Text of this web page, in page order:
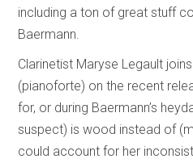
including a ton of great stuff
Baermann.
Clarinetist Maryse Legault
(pianoforte) on the recent
for, or during Baermann’s
suspect) is wood instead of
could account for her